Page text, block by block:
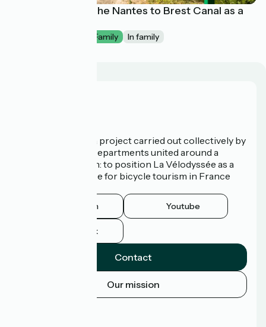
La Vélodyssée : The Nantes to Brest Canal as a
I begin / Family In family
La Vélodyssée is a project carried out collectively by
3 Regions and 9 Departments united around a
common ambition: to position La Vélodyssée as a
route of excellence for bicycle tourism in France
Instagram Youtube
Facebook
Contact
Our mission